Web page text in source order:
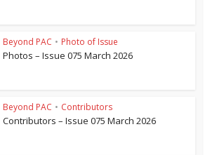
Beyond PAC • Photo of Issue
Photos – Issue 075 March 2026
Beyond PAC • Contributors
Contributors – Issue 075 March 2026